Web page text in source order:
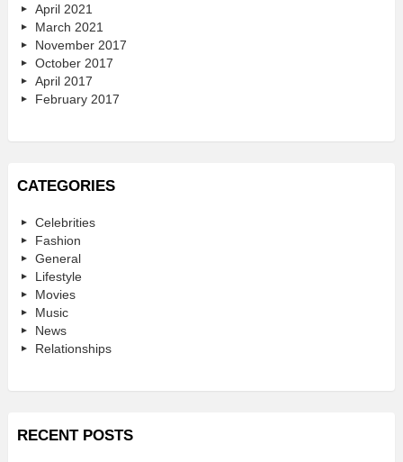
April 2021
March 2021
November 2017
October 2017
April 2017
February 2017
CATEGORIES
Celebrities
Fashion
General
Lifestyle
Movies
Music
News
Relationships
RECENT POSTS